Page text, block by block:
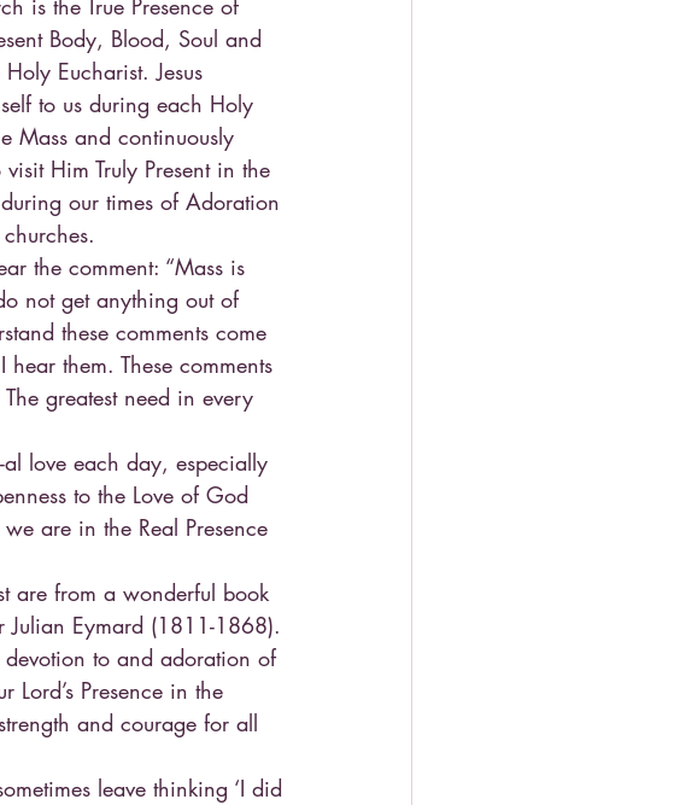
is the True Presence of
Body, Blood, Soul and
Eucharist. Jesus
to us during each Holy
Mass and continuously
Him Truly Present in the
our times of Adoration
the comment: “Mass is
not get anything out of
these comments come
them. These comments
greatest need in every
al love each day, especially
to the Love of God
are in the Real Presence
are from a wonderful book
Julian Eymard (1811-1868).
devotion to and adoration of
Presence in the
and courage for all
leave thinking ‘I did